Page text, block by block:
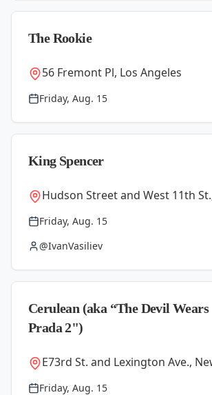
The Rookie
56 Fremont Pl, Los Angeles
Friday, Aug. 15
King Spencer
Hudson Street and West 11th
Friday, Aug. 15
@IvanVasiliev
Cerulean (aka “The Devil Wears
Prada 2")
E73rd St. and Lexington Ave.,
Friday, Aug. 15